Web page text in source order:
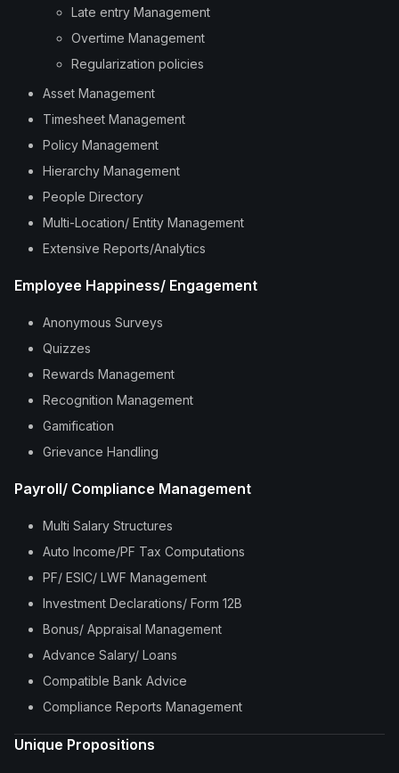
Late entry Management
Overtime Management
Regularization policies
Asset Management
Timesheet Management
Policy Management
Hierarchy Management
People Directory
Multi-Location/ Entity Management
Extensive Reports/Analytics
Employee Happiness/ Engagement
Anonymous Surveys
Quizzes
Rewards Management
Recognition Management
Gamification
Grievance Handling
Payroll/ Compliance Management
Multi Salary Structures
Auto Income/PF Tax Computations
PF/ ESIC/ LWF Management
Investment Declarations/ Form 12B
Bonus/ Appraisal Management
Advance Salary/ Loans
Compatible Bank Advice
Compliance Reports Management
Unique Propositions